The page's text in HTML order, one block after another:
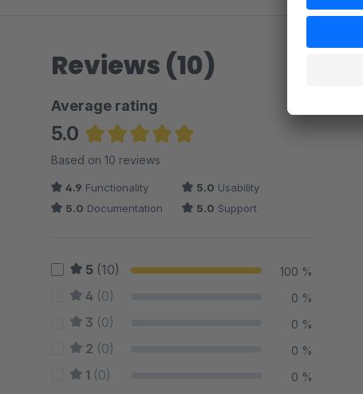
Reviews (10)
Average rating
5.0
Average rating of 5 out of 5 stars
Based on 10 reviews
4.9 Functionality 5.0 Usability
5.0 Documentation 5.0 Support
5 (10) 100 %
4 (0) 0 %
3 (0) 0 %
2 (0) 0 %
1 (0) 0 %